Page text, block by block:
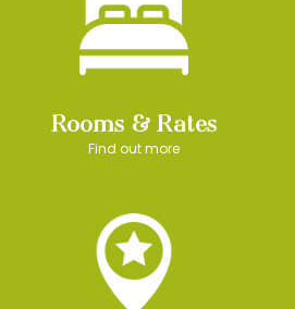
Rooms & Rates
Find out more